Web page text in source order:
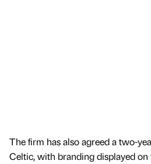
The firm has also agreed a two-
Celtic, with branding displayed on